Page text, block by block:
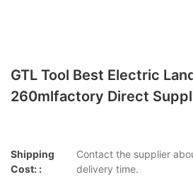
GTL Tool Best Electric
260mlfactory Direct
Shipping
Cost: :
Contact the supplier
delivery time.